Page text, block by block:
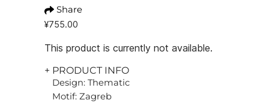
Share
¥755.00
This product is currently not available.
+ PRODUCT INFO
Design: Thematic
Motif: Zagreb